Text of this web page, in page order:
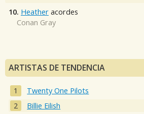
10. Heather acordes
Conan Gray
ARTISTAS DE TENDENCIA
Twenty One Pilots
Billie Eilish